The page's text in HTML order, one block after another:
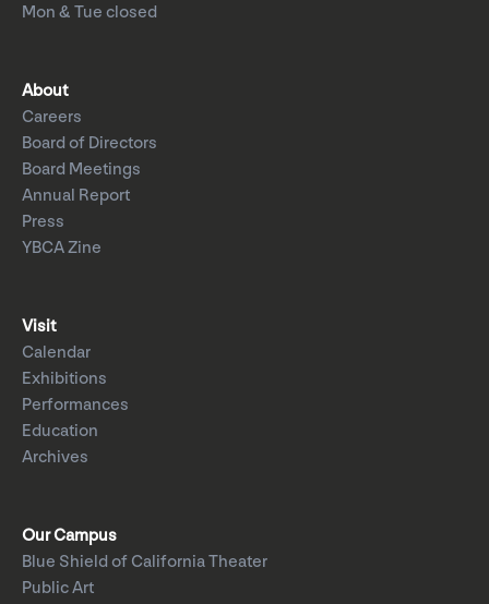
Mon & Tue closed
About
Careers
Board of Directors
Board Meetings
Annual Report
Press
YBCA Zine
Visit
Calendar
Exhibitions
Performances
Education
Archives
Our Campus
Blue Shield of California Theater
Public Art